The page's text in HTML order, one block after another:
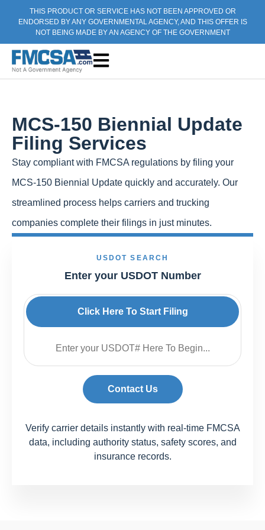
THIS PRODUCT OR SERVICE HAS NOT BEEN APPROVED OR
ENDORSED BY ANY GOVERNMENTAL AGENCY, AND THIS OFFER IS
NOT BEING MADE BY AN AGENCY OF THE GOVERNMENT
MCS-150 Biennial Update
Filing Services
Stay compliant with FMCSA regulations by filing your
MCS-150 Biennial Update quickly and accurately. Our
streamlined process helps carriers and trucking
companies complete their filings in just minutes.
USDOT SEARCH
Enter your USDOT Number
Click Here To Start Filing
Contact Us
Verify carrier details instantly with real-time FMCSA
data, including authority status, safety scores, and
insurance records.